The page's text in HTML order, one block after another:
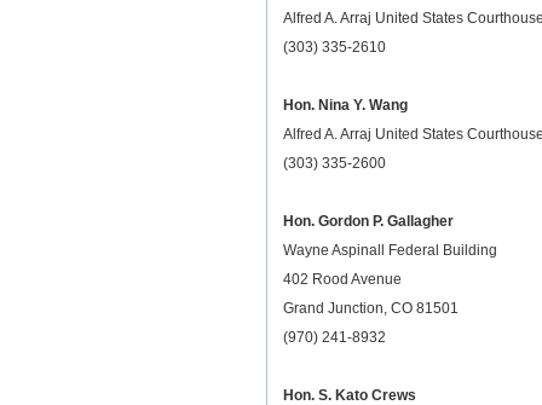
Alfred A. Arraj United States
(303) 335-2610
Hon. Nina Y. Wang
Alfred A. Arraj United States
(303) 335-2600
Hon. Gordon P. Gallagher
Wayne Aspinall Federal Building
402 Rood Avenue
Grand Junction, CO 81501
(970) 241-8932
Hon. S. Kato Crews